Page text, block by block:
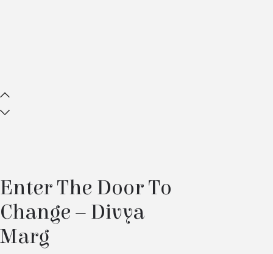
Enter The Door To
Change – Divya
Marg